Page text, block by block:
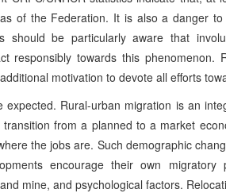
of the Federation. It is also a danger
should be particularly aware that
responsibly towards this
motivation to devote all efforts
expected. Rural-urban migration is an
from a planned to a market
the jobs are. Such demographic
encourage their own
mine, and psychological factors.